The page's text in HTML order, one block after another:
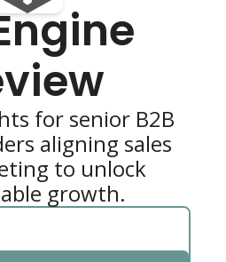
for senior B2B
aligning sales
to unlock
growth.